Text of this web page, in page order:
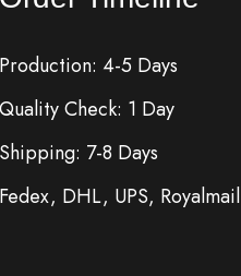
Production: 4-5 Days
Quality Check: 1 Day
Shipping: 7-8 Days
Fedex, DHL, UPS, Royalmail